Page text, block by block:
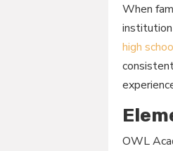
When
institution
high
OWL